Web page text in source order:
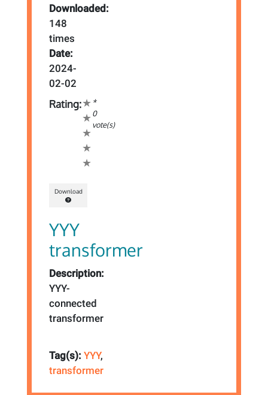
Downloaded:
148
times
Date:
2024-
02-02
Rating:
*
0
vote(s)
Download
YYY
transformer
Description:
YYY-
connected
transformer
Tag(s):YYY,
transformer